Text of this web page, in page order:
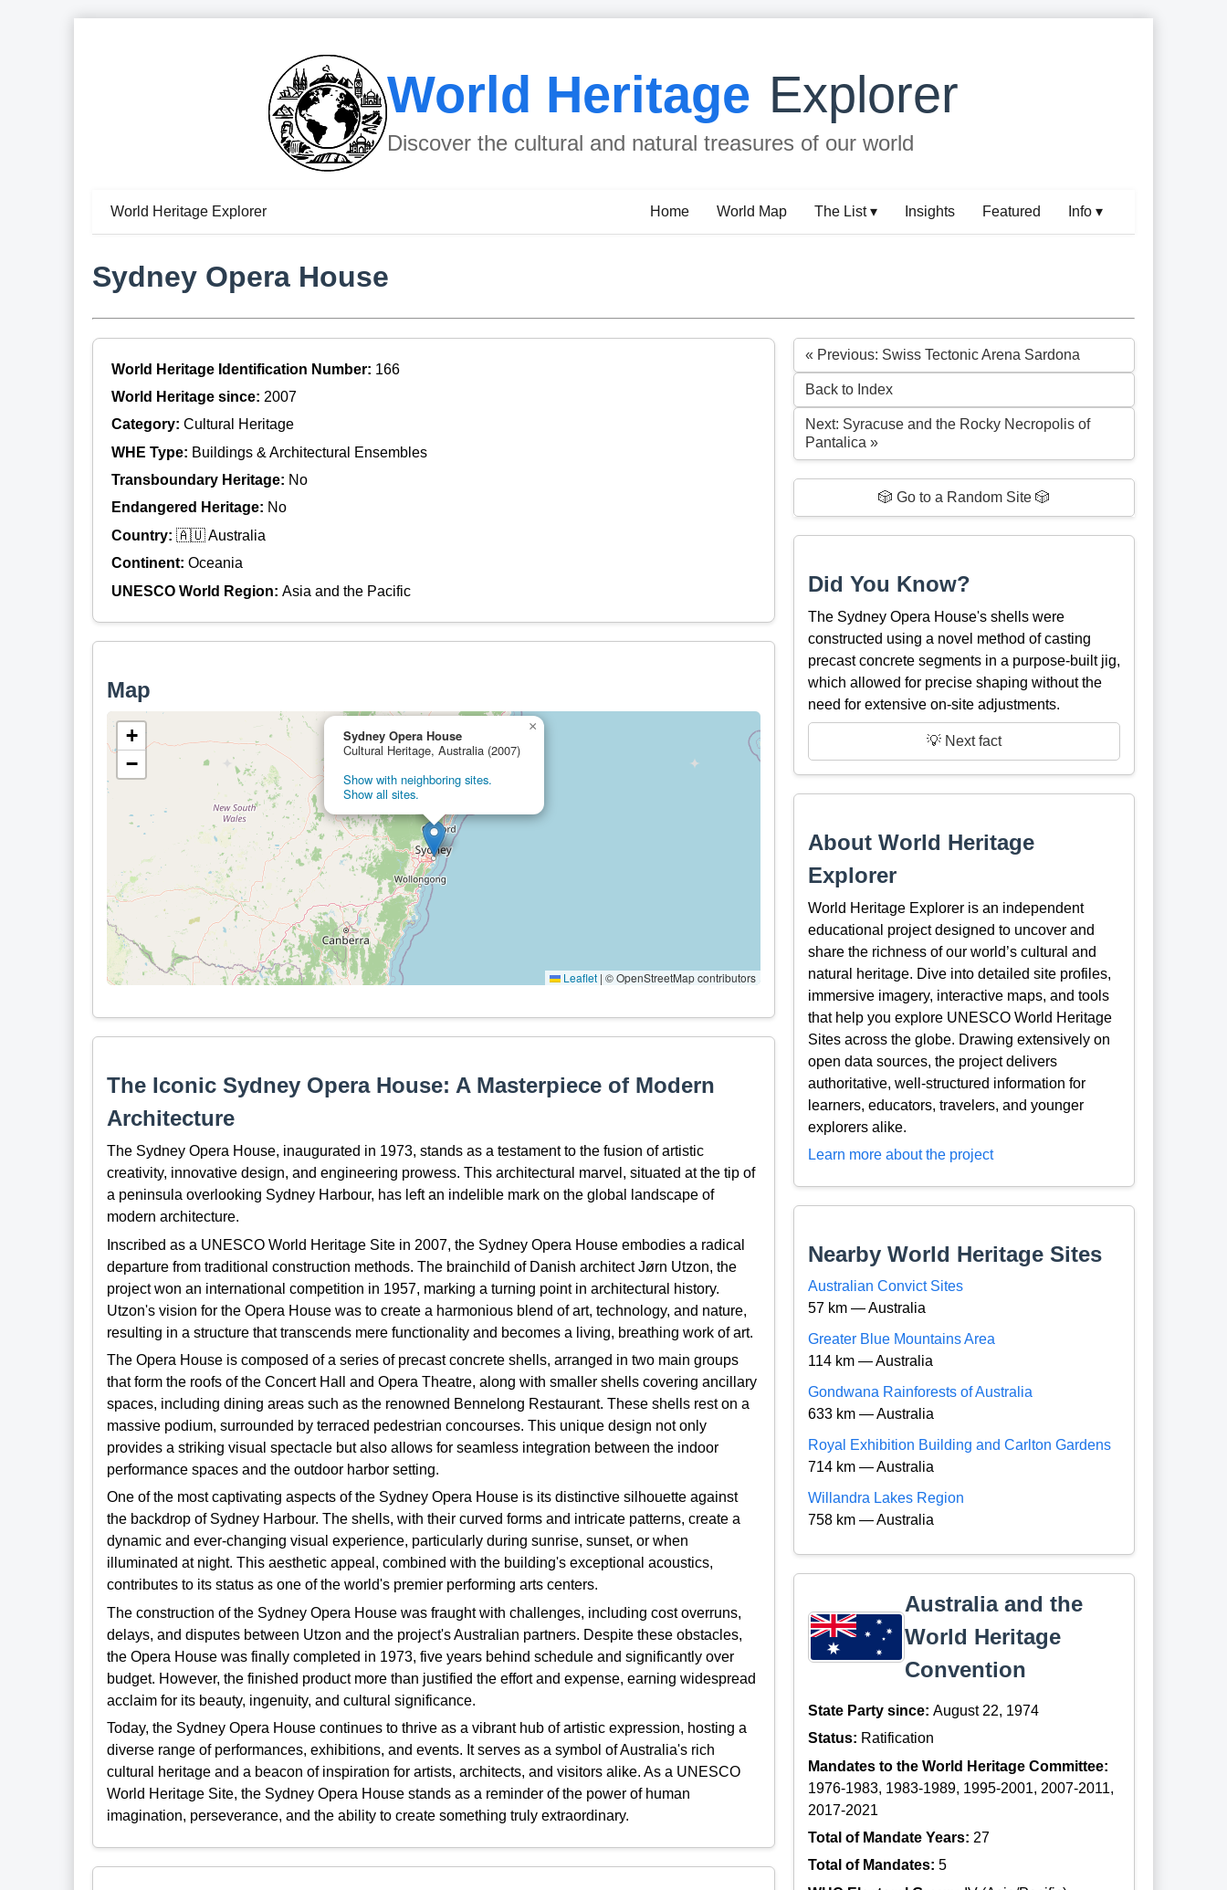
World Heritage Explorer
Discover the cultural and natural treasures of our world
World Heritage Explorer Home World Map The List ▾ Insights Featured Info ▾
Sydney Opera House
World Heritage Identification Number: 166
World Heritage since: 2007
Category: Cultural Heritage
WHE Type: Buildings & Architectural Ensembles
Transboundary Heritage: No
Endangered Heritage: No
Country: 🇦🇺 Australia
Continent: Oceania
UNESCO World Region: Asia and the Pacific
Map
Sydney Opera House
Cultural Heritage, Australia (2007)
Show with neighboring sites.
Show all sites.
×
+
−
Leaflet | © OpenStreetMap contributors
The Iconic Sydney Opera House: A Masterpiece of Modern
Architecture
The Sydney Opera House, inaugurated in 1973, stands as a testament to the fusion of artistic
creativity, innovative design, and engineering prowess. This architectural marvel, situated at the tip of
a peninsula overlooking Sydney Harbour, has left an indelible mark on the global landscape of
modern architecture.
Inscribed as a UNESCO World Heritage Site in 2007, the Sydney Opera House embodies a radical
departure from traditional construction methods. The brainchild of Danish architect Jørn Utzon, the
project won an international competition in 1957, marking a turning point in architectural history.
Utzon's vision for the Opera House was to create a harmonious blend of art, technology, and nature,
resulting in a structure that transcends mere functionality and becomes a living, breathing work of art.
The Opera House is composed of a series of precast concrete shells, arranged in two main groups
that form the roofs of the Concert Hall and Opera Theatre, along with smaller shells covering ancillary
spaces, including dining areas such as the renowned Bennelong Restaurant. These shells rest on a
massive podium, surrounded by terraced pedestrian concourses. This unique design not only
provides a striking visual spectacle but also allows for seamless integration between the indoor
performance spaces and the outdoor harbor setting.
One of the most captivating aspects of the Sydney Opera House is its distinctive silhouette against
the backdrop of Sydney Harbour. The shells, with their curved forms and intricate patterns, create a
dynamic and ever-changing visual experience, particularly during sunrise, sunset, or when
illuminated at night. This aesthetic appeal, combined with the building's exceptional acoustics,
contributes to its status as one of the world's premier performing arts centers.
The construction of the Sydney Opera House was fraught with challenges, including cost overruns,
delays, and disputes between Utzon and the project's Australian partners. Despite these obstacles,
the Opera House was finally completed in 1973, five years behind schedule and significantly over
budget. However, the finished product more than justified the effort and expense, earning widespread
acclaim for its beauty, ingenuity, and cultural significance.
Today, the Sydney Opera House continues to thrive as a vibrant hub of artistic expression, hosting a
diverse range of performances, exhibitions, and events. It serves as a symbol of Australia's rich
cultural heritage and a beacon of inspiration for artists, architects, and visitors alike. As a UNESCO
World Heritage Site, the Sydney Opera House stands as a reminder of the power of human
imagination, perseverance, and the ability to create something truly extraordinary.
« Previous: Swiss Tectonic Arena Sardona
Back to Index
Next: Syracuse and the Rocky Necropolis of
Pantalica »
🎲 Go to a Random Site 🎲
Did You Know?
The Sydney Opera House's shells were
constructed using a novel method of casting
precast concrete segments in a purpose-built jig,
which allowed for precise shaping without the
need for extensive on-site adjustments.
💡 Next fact
About World Heritage
Explorer
World Heritage Explorer is an independent
educational project designed to uncover and
share the richness of our world’s cultural and
natural heritage. Dive into detailed site profiles,
immersive imagery, interactive maps, and tools
that help you explore UNESCO World Heritage
Sites across the globe. Drawing extensively on
open data sources, the project delivers
authoritative, well-structured information for
learners, educators, travelers, and younger
explorers alike.
Learn more about the project
Nearby World Heritage Sites
Australian Convict Sites
57 km — Australia
Greater Blue Mountains Area
114 km — Australia
Gondwana Rainforests of Australia
633 km — Australia
Royal Exhibition Building and Carlton Gardens
714 km — Australia
Willandra Lakes Region
758 km — Australia
Australia and the
World Heritage
Convention
State Party since:August 22, 1974
Status: Ratification
Mandates to the World Heritage Committee:
1976-1983, 1983-1989, 1995-2001, 2007-2011,
2017-2021
Total of Mandate Years: 27
Total of Mandates:5